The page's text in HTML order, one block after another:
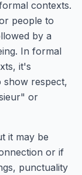
contexts.
people to
by a
In formal
it's
show respect,
or
it may be
or if
punctuality